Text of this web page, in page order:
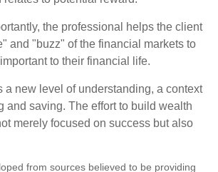
the professional helps the client
and "buzz" of the financial markets to
to their financial life.
a new level of understanding, a context
and saving. The effort to build wealth
merely focused on success but also
from sources believed to be providing